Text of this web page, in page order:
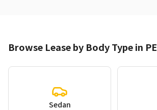
Browse Lease by Body Type in PE
Sedan